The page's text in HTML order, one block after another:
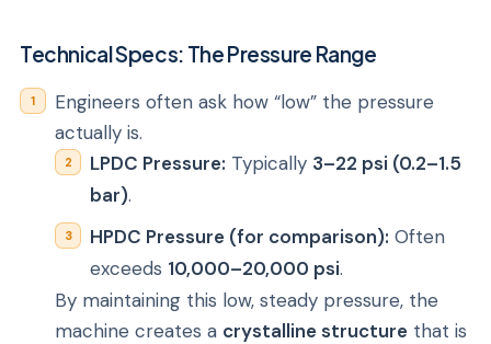
Technical Specs: The Pressure Range
Engineers often ask how “low” the pressure
actually is.
LPDC Pressure: Typically 3–22 psi (0.2–1.5
bar).
HPDC Pressure (for comparison): Often
exceeds 10,000–20,000 psi.
By maintaining this low, steady pressure, the
machine creates a crystalline structure that is